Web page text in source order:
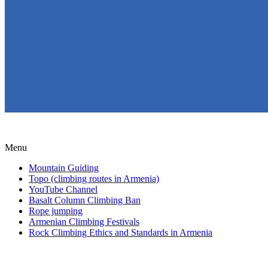
Menu
Mountain Guiding
Topo (climbing routes in Armenia)
YouTube Channel
Basalt Column Climbing Ban
Rope jumping
Armenian Climbing Festivals
Rock Climbing Ethics and Standards in Armenia